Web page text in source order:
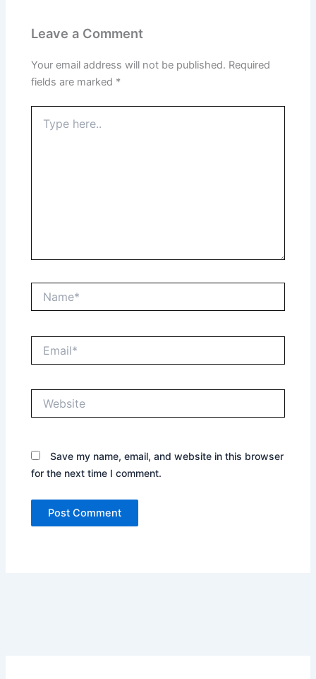
Leave a Comment
Your email address will not be published. Required
fields are marked *
here..
Save my name, email, and website in this browser
for the next time I comment.